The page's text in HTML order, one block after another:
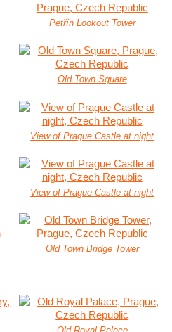
Petřín Lookout Tower
Old Town Square
View of Prague Castle at night
View of Prague Castle at night
Old Town Bridge Tower